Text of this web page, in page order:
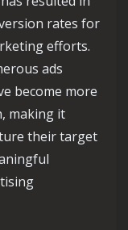
rates for
efforts.
ads
become more
making it
their target